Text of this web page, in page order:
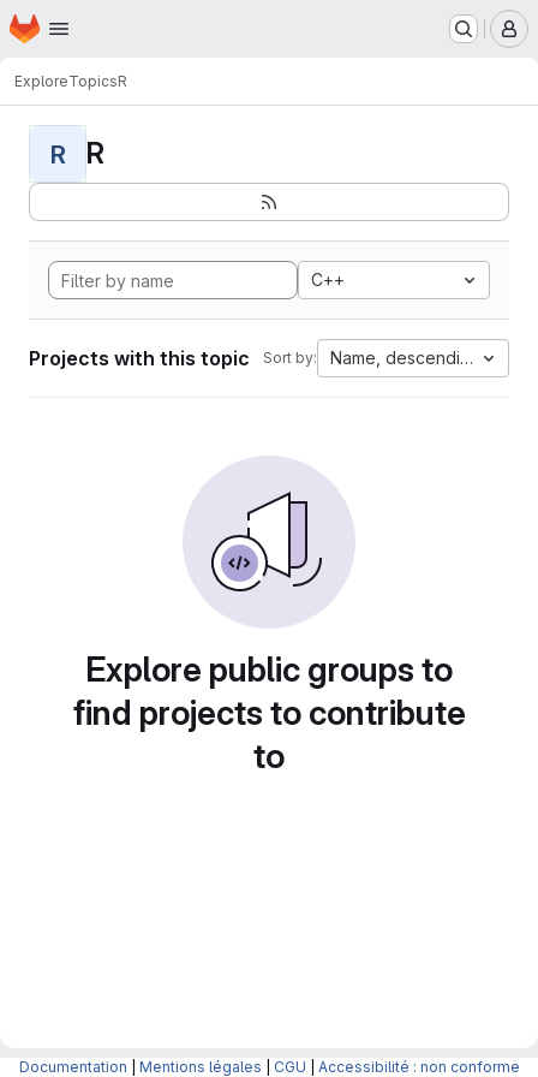
Skip to main content
Homepage
ExploreTopicsR
R R
C++
Projects with this topic Sort by: Name, descending
Explore public groups to
find projects to contribute
to
Documentation Mentions légales CGU Accessibilité : non conforme